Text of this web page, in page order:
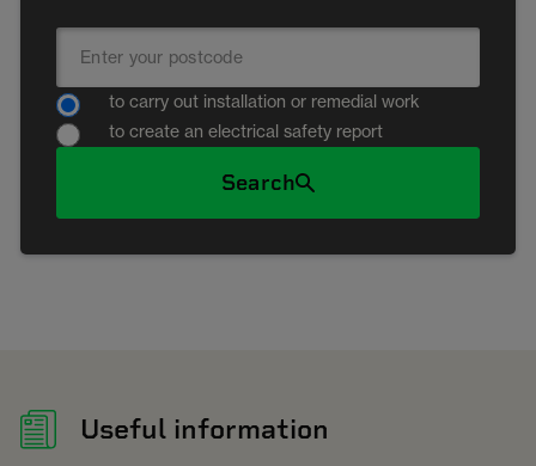
to carry out installation or remedial work
to create an electrical safety report
Search
Useful information